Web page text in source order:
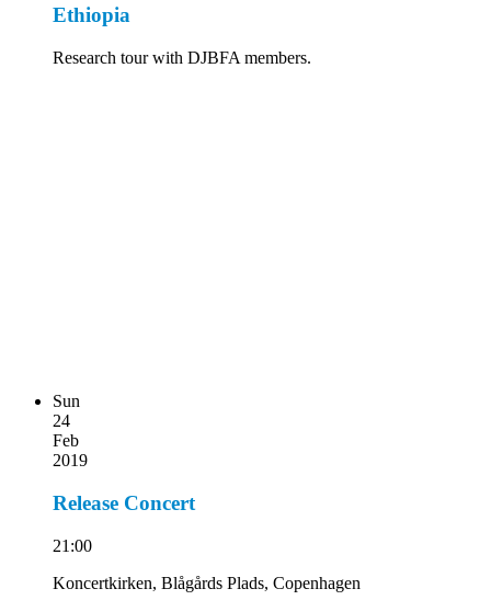
Ethiopia
Research tour with DJBFA members.
Sun
24
Feb
2019
Release Concert
21:00
Koncertkirken, Blågårds Plads, Copenhagen